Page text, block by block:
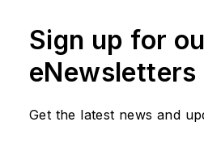
Sign up for
eNewsletters
Get the latest news and